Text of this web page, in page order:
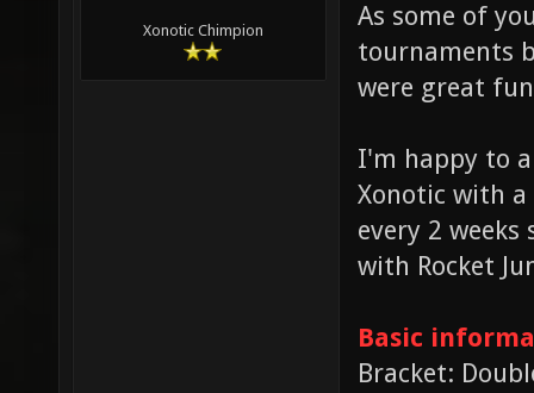
Xonotic Chimpion
As some of
tournaments
were great
I'm happy to
Xonotic with
every 2
with Rocket
Basic
Bracket: